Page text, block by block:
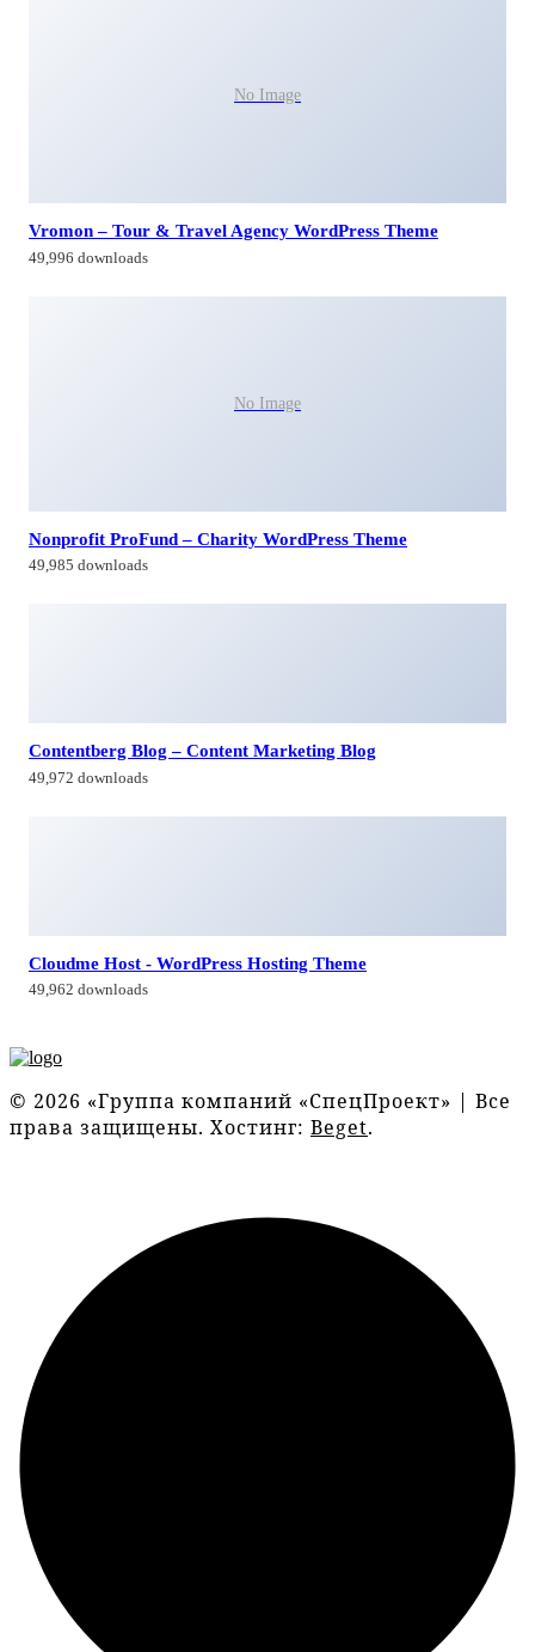
No Image
Vromon – Tour & Travel Agency WordPress Theme
49,996 downloads
No Image
Nonprofit ProFund – Charity WordPress Theme
49,985 downloads
Contentberg Blog – Content Marketing Blog
49,972 downloads
Cloudme Host - WordPress Hosting Theme
49,962 downloads
© 2026 «Группа компаний «СпецПроект» | Все
права защищены. Хостинг: Beget.